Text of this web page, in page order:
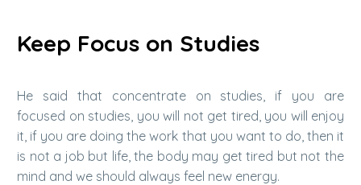
Keep Focus on Studies
He said that concentrate on studies, if you are
focused on studies, you will not get tired, you will enjoy
it, if you are doing the work that you want to do, then it
is not a job but life, the body may get tired but not the
mind and we should always feel new energy.